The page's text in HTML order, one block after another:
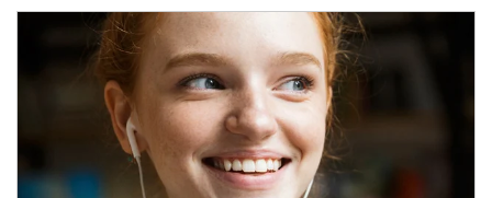
Article Image